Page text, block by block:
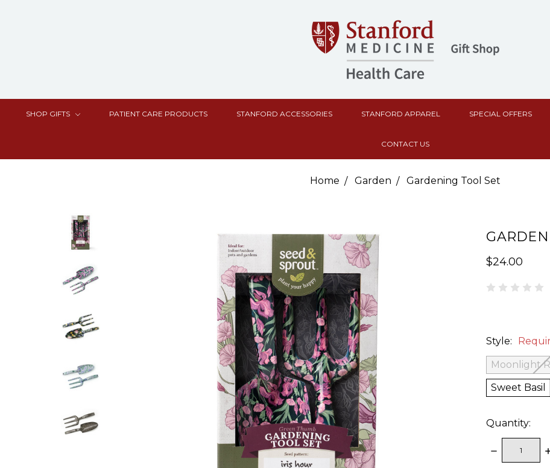
SHOP GIFTS PATIENT CARE PRODUCTS STANFORD ACCESSORIES STANFORD APPAREL SPECIAL OFFERS
CONTACT US
Home Garden Gardening Tool Set
$24.00
Style:
Moonlight
Sweet Basil
Quantity:
DECREASE
QUANTITY: